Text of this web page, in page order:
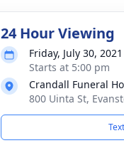
24 Hour Viewing
Friday, July 30, 2021
Starts at 5:00 pm
Crandall Funeral
800 Uinta St,